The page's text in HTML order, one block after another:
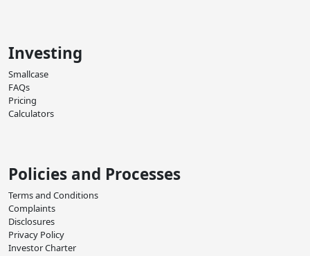
Investing
Smallcase
FAQs
Pricing
Calculators
Policies and Processes
Terms and Conditions
Complaints
Disclosures
Privacy Policy
Investor Charter